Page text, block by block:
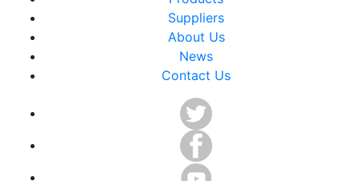
Suppliers
About Us
News
Contact Us